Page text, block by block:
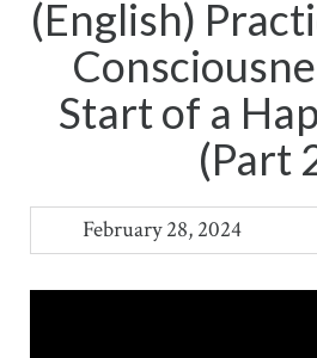
(English)
Start of a
(Part
February 28, 2024